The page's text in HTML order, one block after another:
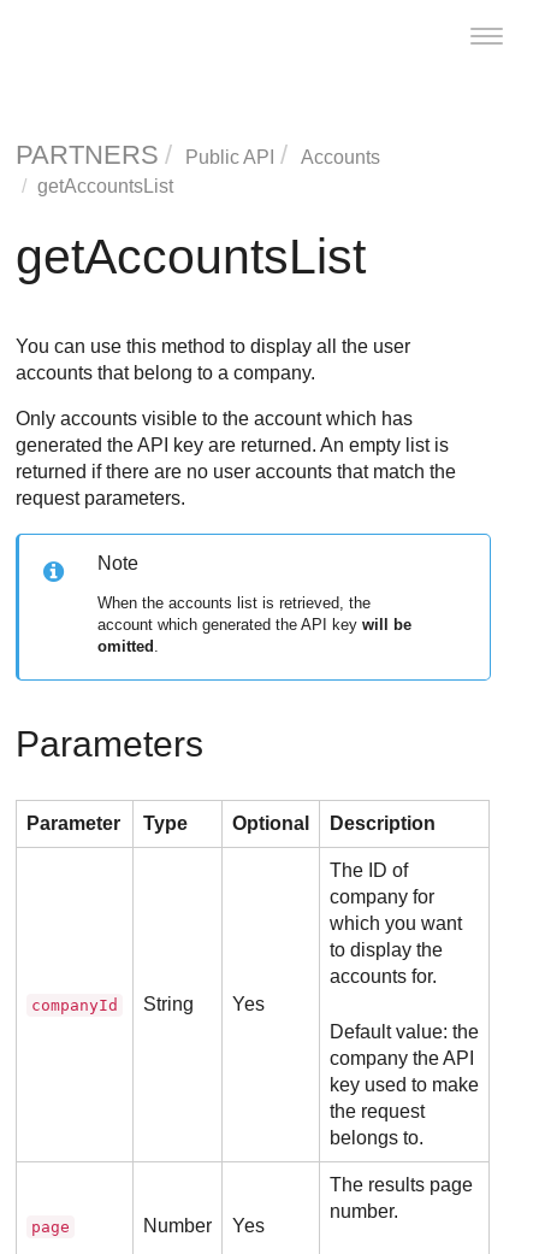
Toggle
PARTNERS Public API
Accounts
getAccountsList
getAccountsList
You can use this method to display all the user
accounts that belong to a company.
Only accounts visible to the account which has
generated the API key are returned. An empty list is
returned if there are no user accounts that match the
request parameters.
Note
When the accounts list is retrieved, the
account which generated the API keywill be
omitted
Parameters
Parameter Type Optional Description
companyId String Yes
The ID of
company for
which you want
to display the
accounts for.
Default value: the
company the API
key used to make
the request
belongs to.
page Number Yes
The results page
number.